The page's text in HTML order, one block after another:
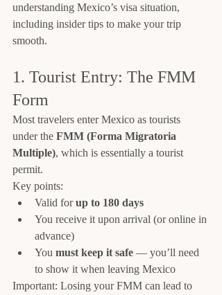
understanding Mexico’s visa situation,
including insider tips to make your trip
smooth.
1. Tourist Entry: The FMM
Form
Most travelers enter Mexico as tourists
under the FMM (Forma Migratoria
Multiple), which is essentially a tourist
permit.
Key points:
Valid for up to 180 days
You receive it upon arrival (or online in
advance)
You must keep it safe — you’ll need
to show it when leaving Mexico
Important: Losing your FMM can lead to